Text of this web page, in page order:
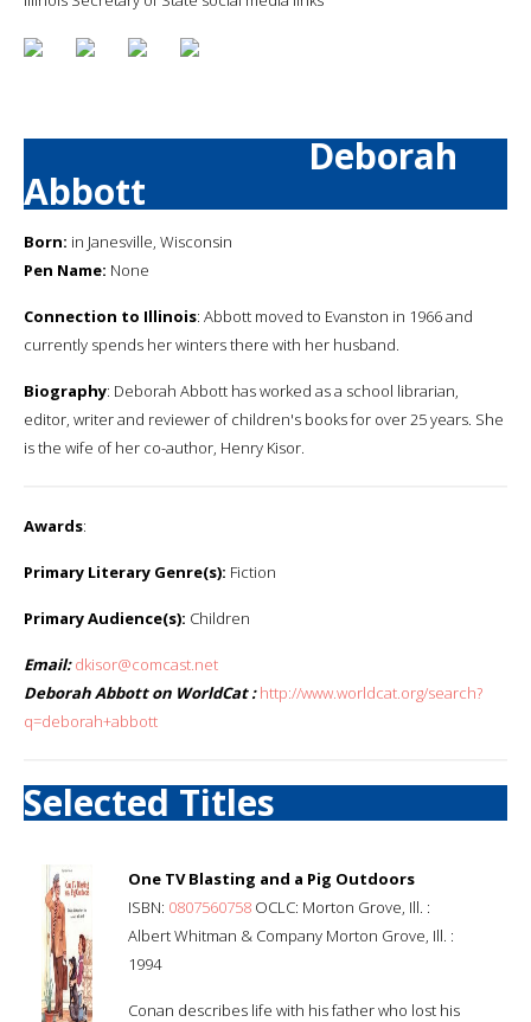
Deborah
Abbott
Born: in Janesville, Wisconsin
Pen Name: None
Connection to Illinois: Abbott moved to Evanston in 1966 and
currently spends her winters there with her husband.
Biography: Deborah Abbott has worked as a school librarian,
editor, writer and reviewer of children's books for over 25 years. She
is the wife of her co-author, Henry Kisor.
Awards:
Primary Literary Genre(s): Fiction
Primary Audience(s): Children
Email: dkisor@comcast.net
Deborah Abbott on WorldCat : http://www.worldcat.org/search?
q=deborah+abbott
Selected Titles
One TV Blasting and a Pig Outdoors
ISBN: 0807560758 OCLC: Morton Grove, Ill. :
Albert Whitman & Company Morton Grove, Ill. :
1994
Conan describes life with his father who lost his